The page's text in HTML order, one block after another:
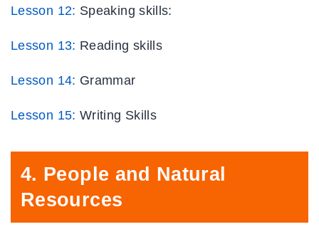
Lesson 12: Speaking skills:
Lesson 13: Reading skills
Lesson 14: Grammar
Lesson 15:Writing Skills
4. People and Natural
Resources